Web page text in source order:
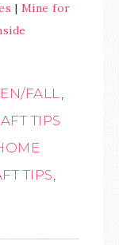
| Mine for
FALL,
TIPS
TIPS,